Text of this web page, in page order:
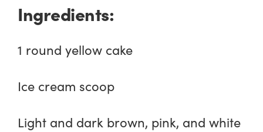
Ingredients:
1 round yellow cake
Ice cream scoop
Light and dark brown, pink, and white